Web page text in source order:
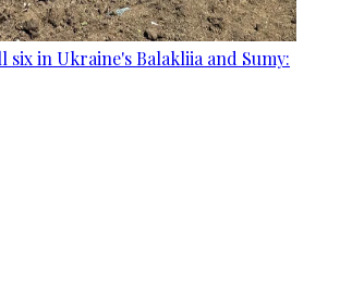
six in Ukraine's Balakliia and Sumy: